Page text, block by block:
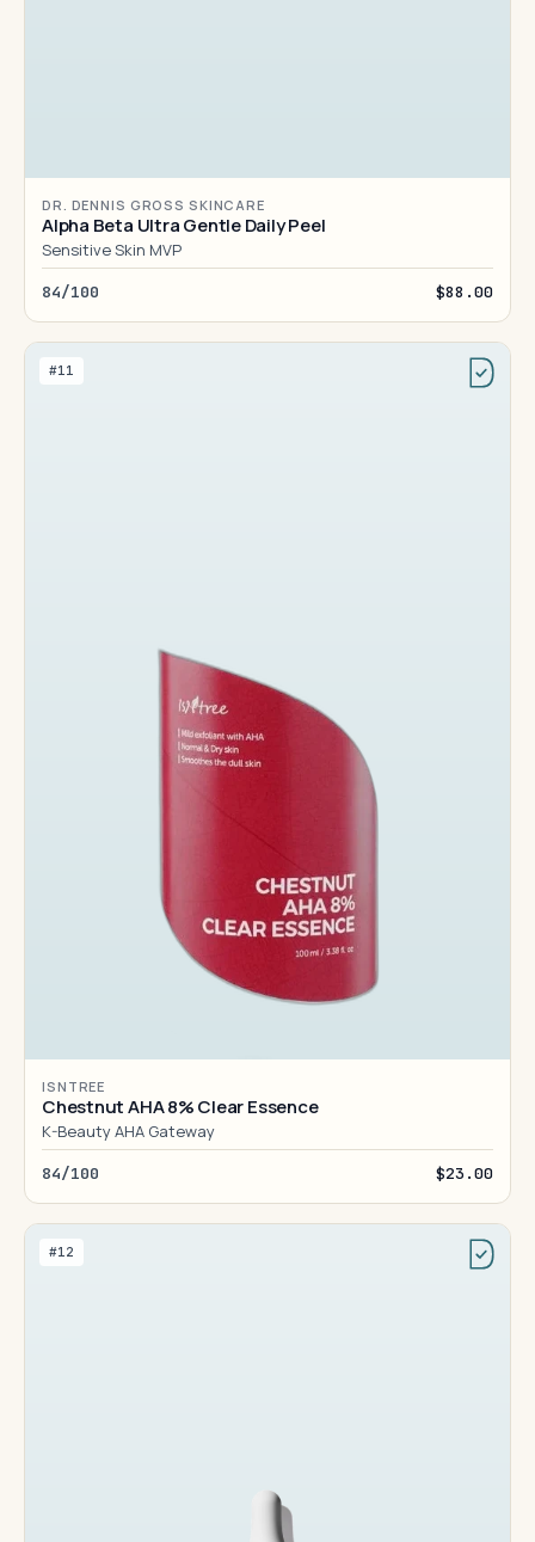
DR. DENNIS GROSS SKINCARE
Alpha Beta Ultra Gentle Daily Peel
Sensitive Skin MVP
84/100 $88.00
#11
ISNTREE
Chestnut AHA 8% Clear Essence
K-Beauty AHA Gateway
84/100 $23.00
#12